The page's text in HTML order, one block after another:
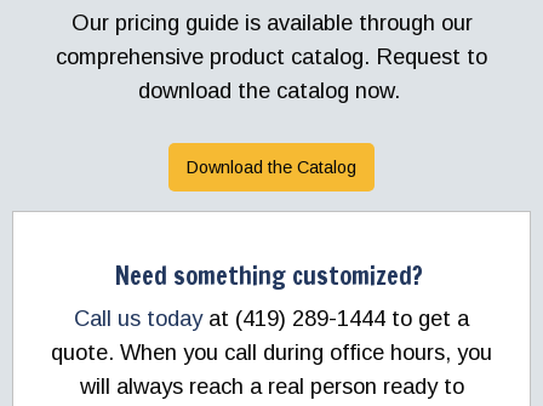
Our pricing guide is available through our
comprehensive product catalog. Request to
download the catalog now.
Download the Catalog
Need something customized?
Call us todayat (419) 289-1444 to get a
quote. When you call during office hours, you
will always reach a real person ready to